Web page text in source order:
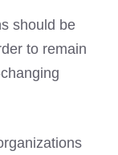
should be
to remain